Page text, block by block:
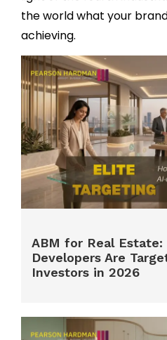
the world what your
achieving.
ABM for Real
Developers Are
Investors in 2026